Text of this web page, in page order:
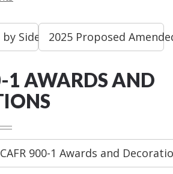
by Side Bylaw Comparison
2025 Proposed
1 AWARDS AND
900-1 Awards and